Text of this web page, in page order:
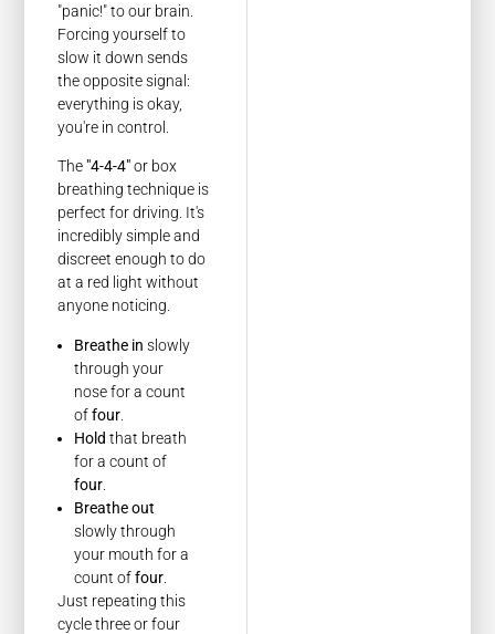
"panic!" to our brain.
Forcing yourself to
slow it down sends
the opposite signal:
everything is okay,
you're in control.
The "4-4-4"or box
breathing technique is
perfect for driving. It's
incredibly simple and
discreet enough to do
at a red light without
anyone noticing.
Breathe in slowly
through your
nose for a count
offour
Hold that breath
for a count of
four
Breathe out
slowly through
your mouth for a
count offour
Just repeating this
cycle three or four